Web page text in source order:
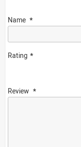
Name
Rating
Review